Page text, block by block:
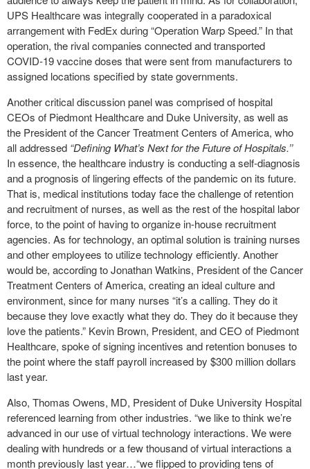
UPS Healthcare was integrally cooperated in a paradoxical
arrangement with FedEx during “Operation Warp Speed.” In that
operation, the rival companies connected and transported
COVID-19 vaccine doses that were sent from manufacturers to
assigned locations specified by state governments.
Another critical discussion panel was comprised of hospital
CEOs of Piedmont Healthcare and Duke University, as well as
the President of the Cancer Treatment Centers of America, who
all addressed “Defining What’s Next for the Future of Hospitals.’’
In essence, the healthcare industry is conducting a self-diagnosis
and a prognosis of lingering effects of the pandemic on its future.
That is, medical institutions today face the challenge of retention
and recruitment of nurses, as well as the rest of the hospital labor
force, to the point of having to organize in-house recruitment
agencies. As for technology, an optimal solution is training nurses
and other employees to utilize technology efficiently. Another
would be, according to Jonathan Watkins, President of the Cancer
Treatment Centers of America, creating an ideal culture and
environment, since for many nurses “it’s a calling. They do it
because they love exactly what they do. They do it because they
love the patients.” Kevin Brown, President, and CEO of Piedmont
Healthcare, spoke of signing incentives and retention bonuses to
the point where the staff payroll increased by $300 million dollars
last year.
Also, Thomas Owens, MD, President of Duke University Hospital
referenced learning from other industries. “we like to think we’re
advanced in our use of virtual technology interactions. We were
dealing with hundreds or a few thousand of virtual interactions a
month previously last year…“we flipped to providing tens of